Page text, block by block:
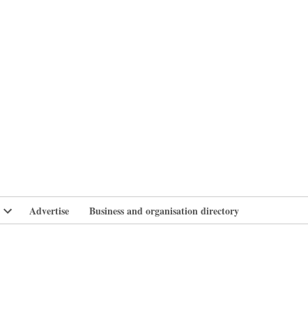
Open
Advertise Business and organisation directory